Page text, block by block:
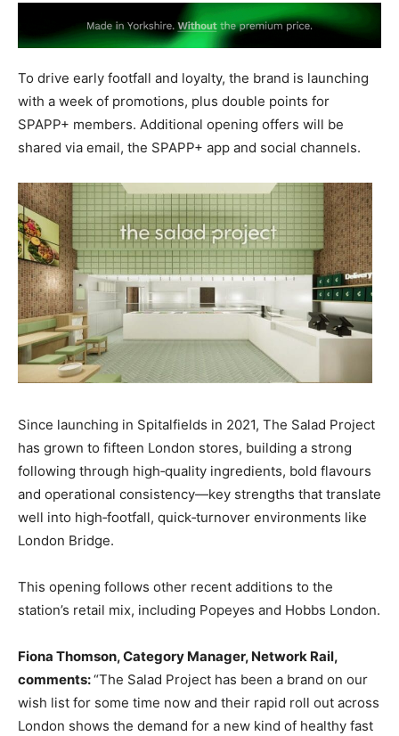
To drive early footfall and loyalty, the brand is launching
with a week of promotions, plus double points for
SPAPP+ members. Additional opening offers will be
shared via email, the SPAPP+ app and social channels.
Since launching in Spitalfields in 2021, The Salad Project
has grown to fifteen London stores, building a strong
following through high‑quality ingredients, bold flavours
and operational consistency—key strengths that translate
well into high‑footfall, quick‑turnover environments like
London Bridge.
This opening follows other recent additions to the
station’s retail mix, including Popeyes and Hobbs London.
Fiona Thomson, Category Manager, Network Rail,
comments:“The Salad Project has been a brand on our
wish list for some time now and their rapid roll out across
London shows the demand for a new kind of healthy fast